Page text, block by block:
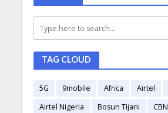
TAG CLOUD
5G 9mobile Africa Airtel
Airtel Nigeria
Bosun Tijani CBN